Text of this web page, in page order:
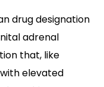
drug designation
adrenal
that, like
with elevated